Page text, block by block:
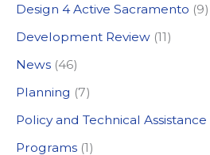
f
o
r
:
Design 4 Active Sacramento (9)
Development Review (11)
News (46)
Planning (7)
Policy and Technical Assistance
Programs (1)